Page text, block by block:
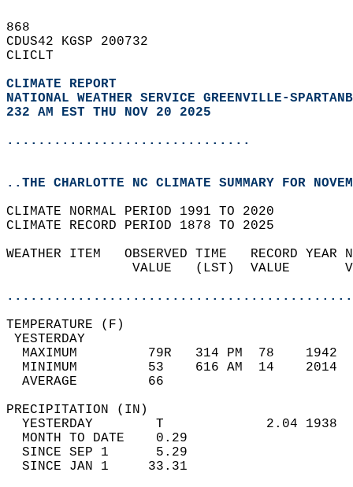
868
CDUS42 KGSP 200732
CLICLT
CLIMATE REPORT
NATIONAL WEATHER SERVICE GREENVILLE-
232 AM EST THU NOV 20 2025
...............................
..THE CHARLOTTE NC CLIMATE SUMMARY FOR
CLIMATE NORMAL PERIOD 1991 TO 2020
CLIMATE RECORD PERIOD 1878 TO 2025
WEATHER ITEM   OBSERVED TIME   RECORD
VALUE   (LST)  VALUE
MAXIMUM         79R   314 PM  78
MINIMUM         53    616 AM  14
AVERAGE         66
YESTERDAY        T             2.04
MONTH TO DATE    0.29
SINCE SEP 1      5.29
SINCE JAN 1     33.31